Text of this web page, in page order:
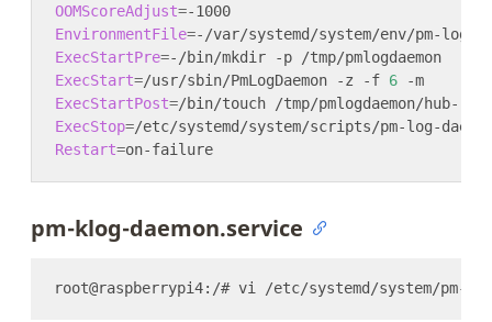
OOMScoreAdjust=
EnvironmentFile=
ExecStartPre=
ExecStart=/usr/sbin/PmLogDaemon -z -f 6
ExecStartPost=
ExecStop=
Restart=
pm-klog-daemon.service